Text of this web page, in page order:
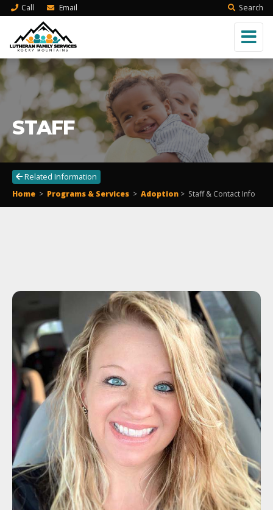
Call Email Search
STAFF
Related Information
Home > Programs & Services > Adoption > Staff & Contact Info